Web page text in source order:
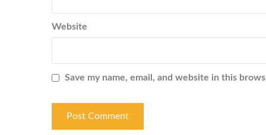
Website
Save my name, email, and website in this